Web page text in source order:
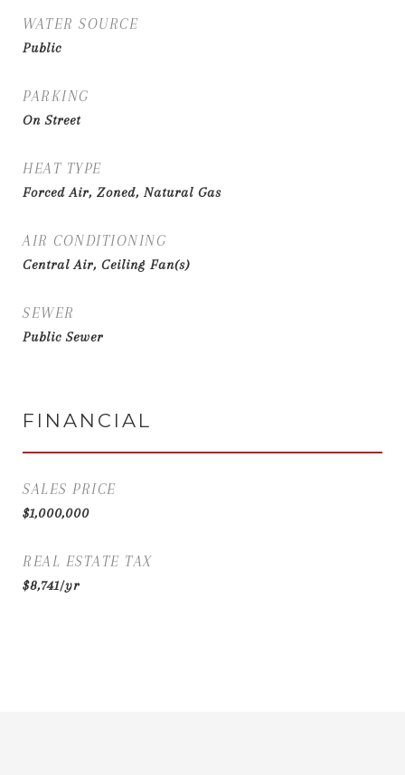
WATER SOURCE
Public
PARKING
On Street
HEAT TYPE
Forced Air, Zoned, Natural Gas
AIR CONDITIONING
Central Air, Ceiling Fan(s)
SEWER
Public Sewer
FINANCIAL
SALES PRICE
$1,000,000
REAL ESTATE TAX
$8,741/yr